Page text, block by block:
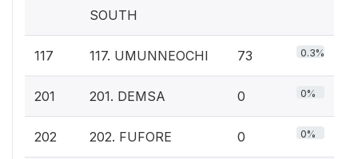
SOUTH
117 117. UMUNNEOCHI 73 0.3%
201 201. DEMSA 0 0%
202 202. FUFORE 0 0%